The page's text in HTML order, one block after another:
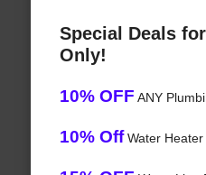
Special Deals
Only!
10% OFF ANY
10% OffWater Heater